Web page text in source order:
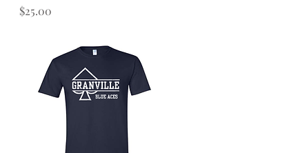
Price
$25.00